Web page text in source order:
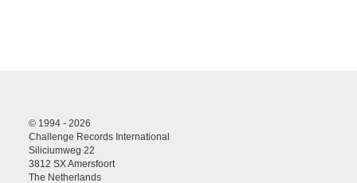
© 1994 - 2026
Challenge Records International
Siliciumweg 22
3812 SX Amersfoort
The Netherlands